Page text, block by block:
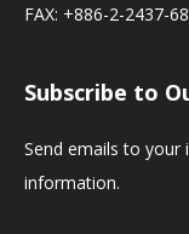
FAX: +886-2-2437-
Subscribe to
Send emails to
information.